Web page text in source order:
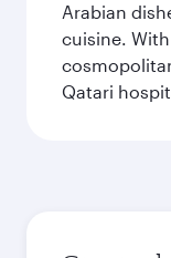
Arabian
cuisine.
Qatari